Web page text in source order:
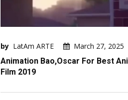
by LatAm ARTE
March 27, 2025
Animation Bao,Oscar For Best
Film 2019